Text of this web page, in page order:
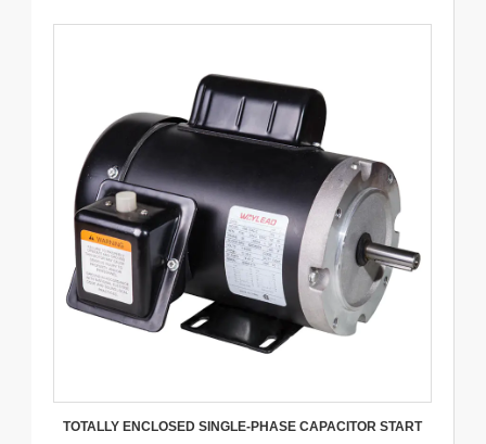
TOTALLY ENCLOSED SINGLE-PHASE CAPACITOR START